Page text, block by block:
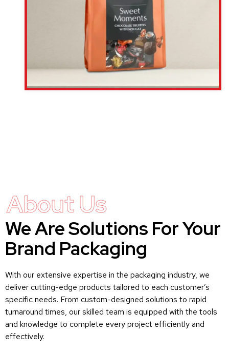
About Us
We Are Solutions For Your
Brand Packaging
With our extensive expertise in the packaging industry, we
deliver cutting-edge products tailored to each customer’s
specific needs. From custom-designed solutions to rapid
turnaround times, our skilled team is equipped with the tools
and knowledge to complete every project efficiently and
effectively.